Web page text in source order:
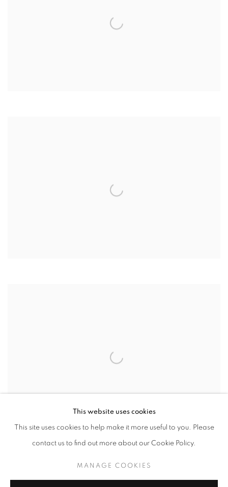
This website uses cookies
This site uses cookies to help make it more useful to you. Please
contact us to find out more about our Cookie Policy.
MANAGE COOKIES